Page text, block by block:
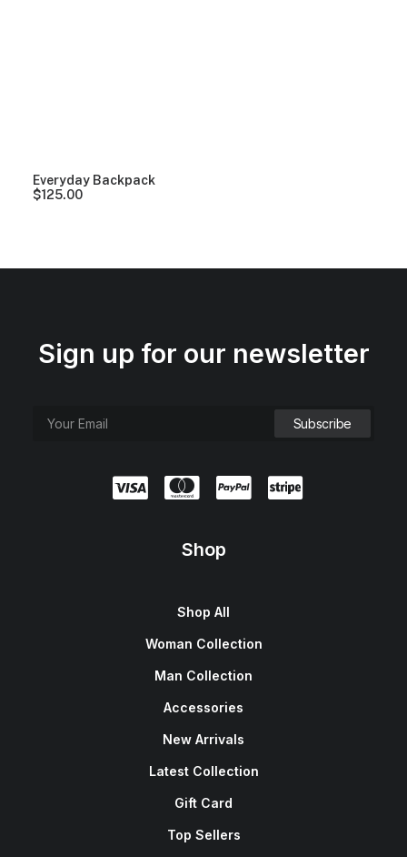
Everyday Backpack
$125.00
Sign up for our newsletter
Shop
Shop All
Woman Collection
Man Collection
Accessories
New Arrivals
Latest Collection
Gift Card
Top Sellers